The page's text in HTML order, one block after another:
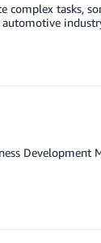
complex tasks,
Development